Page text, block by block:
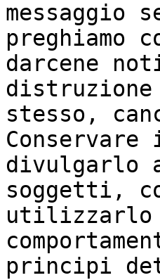
messaggio
preghiamo
darcene
distruzione
stesso,
divulgarlo
soggetti,
utilizzarlo
principi